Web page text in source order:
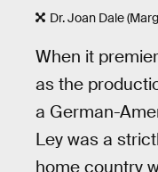
Dr. Joan Dale
When it
as the
a German-
Ley was a
home country